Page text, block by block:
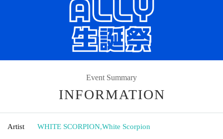
Event Summary
INFORMATION
Artist WHITE SCORPION,White Scorpion